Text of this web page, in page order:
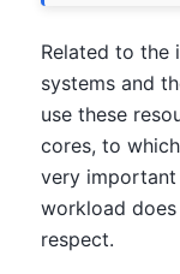
Related to the
systems and
use these
cores, to
very important
workload
respect.